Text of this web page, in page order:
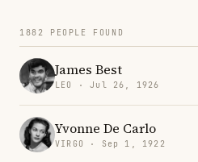
1882 PEOPLE FOUND
James Best
LEO · Jul 26, 1926
Yvonne De Carlo
VIRGO · Sep 1, 1922